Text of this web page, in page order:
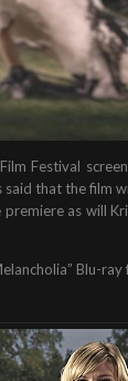
Festival
said that the film
as will
Blu-